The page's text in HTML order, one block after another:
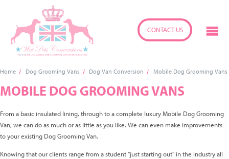
CONTACT US
Home Dog Grooming Vans Dog Van Conversion Mobile Dog Grooming Vans
MOBILE DOG GROOMING VANS
From a basic insulated lining, through to a complete luxury Mobile Dog Grooming
Van, we can do as much or as little as you like. We can even make improvements
to your existing Dog Grooming Van.
Knowing that our clients range from a student "just starting out" in the industry all